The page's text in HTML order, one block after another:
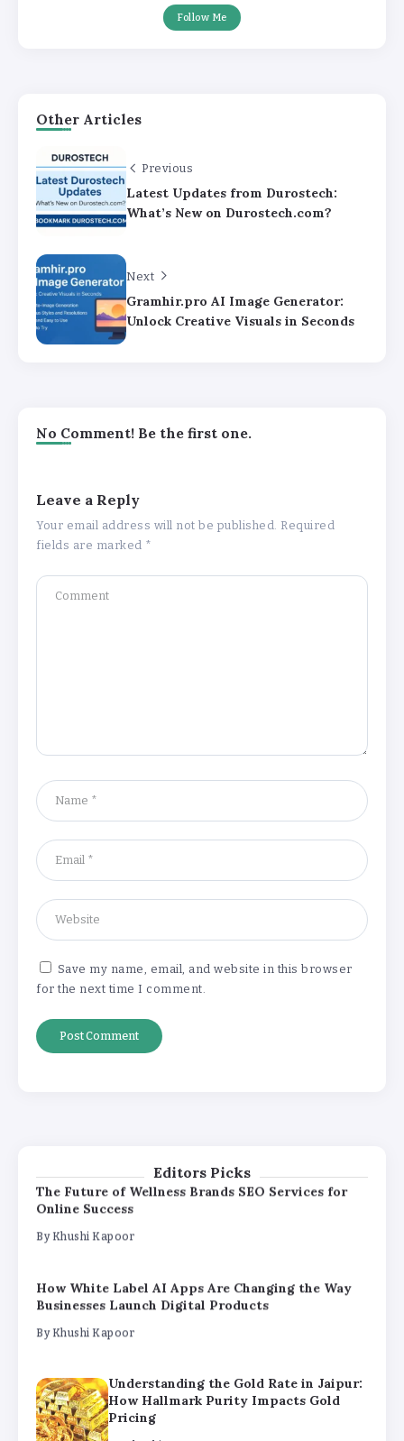
Follow Me
Other Articles
Previous
Latest Updates from Durostech:
What’s New on Durostech.com?
Next
Gramhir.pro AI Image Generator:
Unlock Creative Visuals in Seconds
No Comment! Be the first one.
Leave a Reply
Your email address will not be published. Required
fields are marked *
Save my name, email, and website in this browser
for the next time I comment.
Editors Picks
The Future of Wellness Brands SEO Services for
Online Success
By
How White Label AI Apps Are Changing the Way
Businesses Launch Digital Products
How Hallmark Purity Impacts Gold
Pricing
How White Label AI Apps Are Changing the Way
Businesses Launch Digital Products
By Khushi Kapoor
Understanding the Gold Rate in Jaipur:
How Hallmark Purity Impacts Gold
The Future of Wellness Brands SEO Services for
Online Success
ByKhushi Kapoor